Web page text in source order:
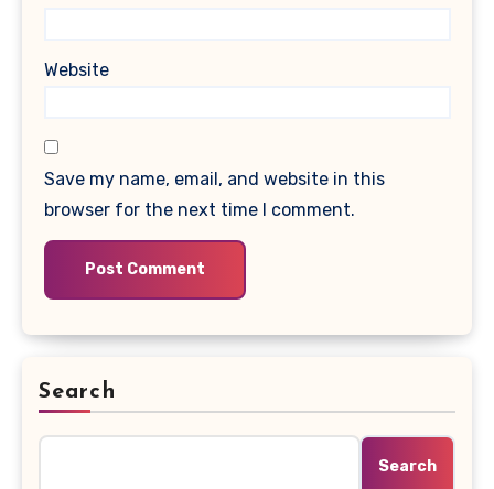
Website
Save my name, email, and website in this
browser for the next time I comment.
Search
Search